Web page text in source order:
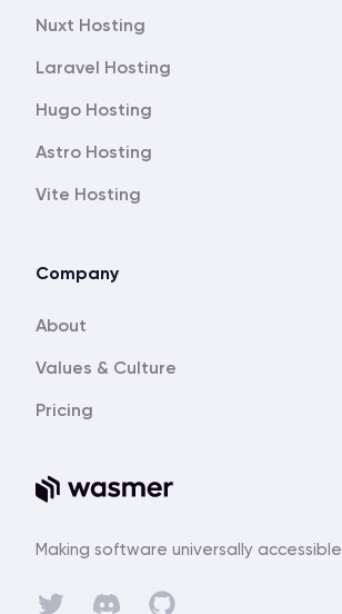
Making software universally accessible
Nuxt Hosting
Laravel Hosting
Hugo Hosting
Astro Hosting
Vite Hosting
Company
About
Values & Culture
Pricing